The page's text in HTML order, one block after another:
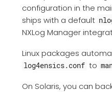
configuration in the
ships with a default
NXLog Manager
Linux packages
log4ensics.conf to
On Solaris, you can